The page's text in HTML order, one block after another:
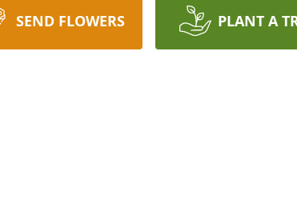
SEND FLOWERS PLANT A